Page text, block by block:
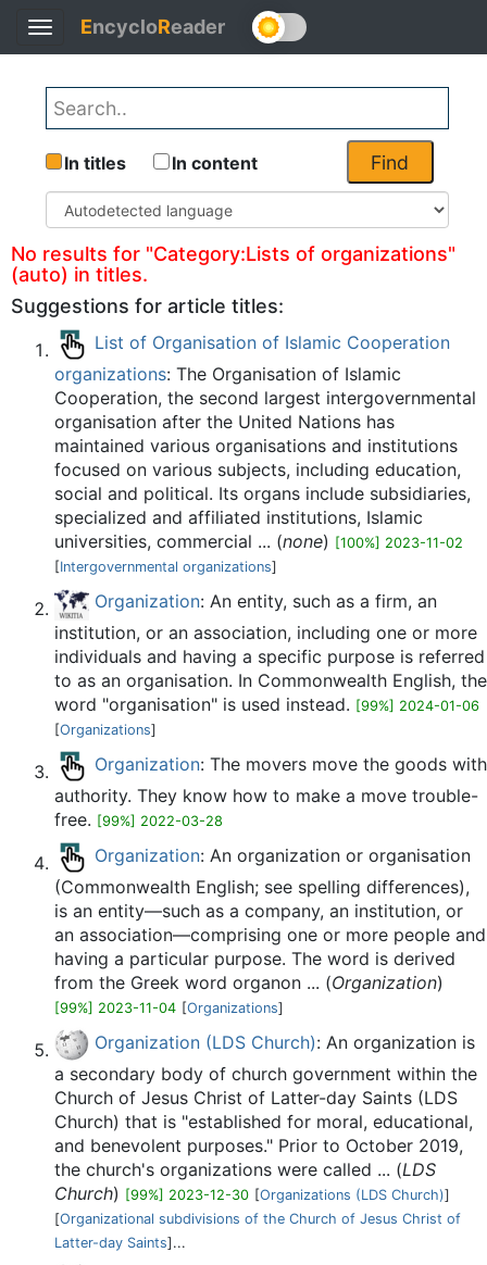
Toggle
navigation
EncycloReader
Find
In titles In content
No results for "Category:Lists of organizations"
(auto) in titles.
Suggestions for article titles:
List of Organisation of Islamic Cooperation
organizations: The Organisation of Islamic
Cooperation, the second largest intergovernmental
organisation after the United Nations has
maintained various organisations and institutions
focused on various subjects, including education,
social and political. Its organs include subsidiaries,
specialized and affiliated institutions, Islamic
universities, commercial ... (none) [100%] 2023-11-02
[Intergovernmental organizations]
Organization: An entity, such as a firm, an
institution, or an association, including one or more
individuals and having a specific purpose is referred
to as an organisation. In Commonwealth English, the
word "organisation" is used instead. [99%] 2024-01-06
[Organizations]
Organization: The movers move the goods with
authority. They know how to make a move trouble-
free. [99%] 2022-03-28
Organization: An organization or organisation
(Commonwealth English; see spelling differences),
is an entity—such as a company, an institution, or
an association—comprising one or more people and
having a particular purpose. The word is derived
from the Greek word organon ... (Organization)
[99%] 2023-11-04 [Organizations]
Organization (LDS Church): An organization is
a secondary body of church government within the
Church of Jesus Christ of Latter-day Saints (LDS
Church) that is "established for moral, educational,
and benevolent purposes." Prior to October 2019,
the church's organizations were called ... (LDS
Church) [99%] 2023-12-30 [Organizations (LDS Church)]
[Organizational subdivisions of the Church of Jesus Christ of
Latter-day Saints]...